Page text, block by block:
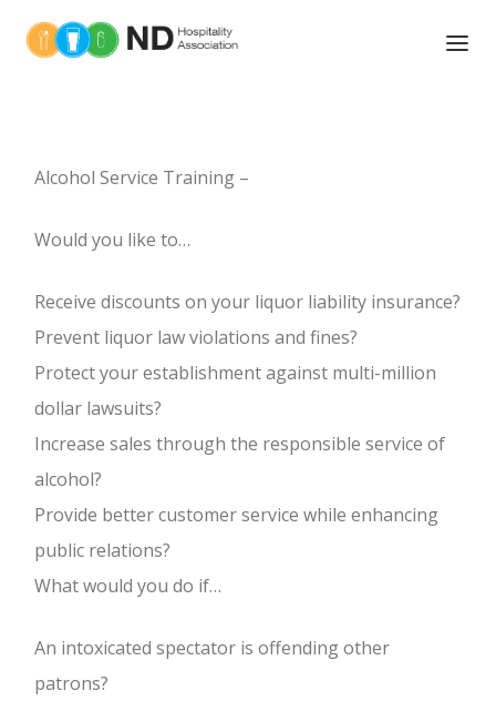
MEMBER BENEFITS
EDUCATION AND TRAINING
PRIVACY
Alcohol Service Training –
Would you like to…
Receive discounts on your liquor liability insurance?
Prevent liquor law violations and fines?
Protect your establishment against multi-million
dollar lawsuits?
Increase sales through the responsible service of
alcohol?
Provide better customer service while enhancing
public relations?
What would you do if…
An intoxicated spectator is offending other
patrons?